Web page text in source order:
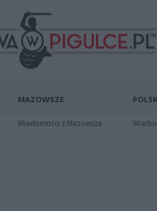
MAZOWSZE
Wiadomości z Mazowsza